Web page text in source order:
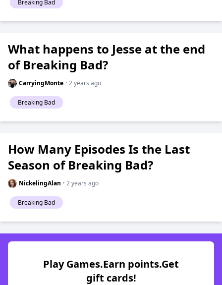
Breaking Bad
What happens to Jesse at the end
of Breaking Bad?
CarryingMonte · 2 years ago
Breaking Bad
How Many Episodes Is the Last
Season of Breaking Bad?
NickelingAlan · 2 years ago
Breaking Bad
Play Games.Earn points.Get
gift cards!